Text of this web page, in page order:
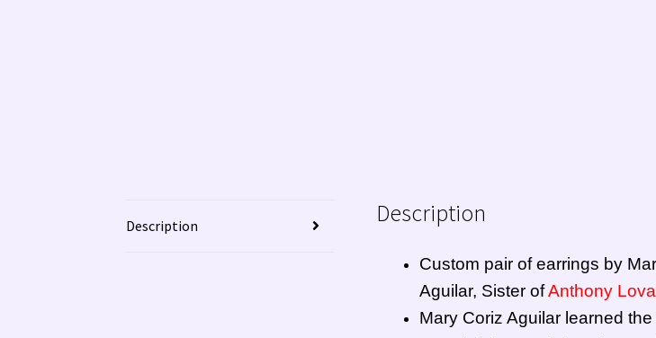
Description Description
Custom pair of earrings by
Aguilar, Sister ofAnthony
Mary Coriz Aguilar learned